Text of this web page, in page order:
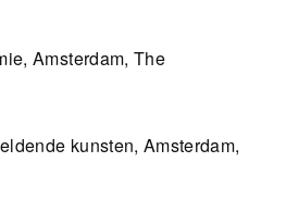
Amsterdam, The
kunsten, Amsterdam,